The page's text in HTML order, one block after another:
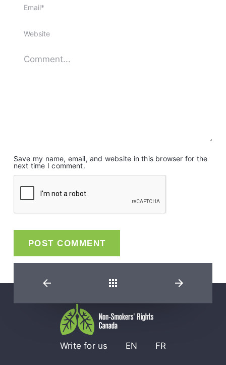
Save my name, email, and website in this browser for the
next time I comment.
Back
Write for us EN FR